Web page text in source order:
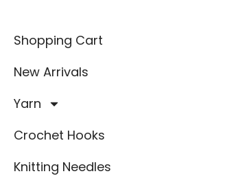
Shopping Cart
New Arrivals
Yarn
Crochet Hooks
Knitting Needles